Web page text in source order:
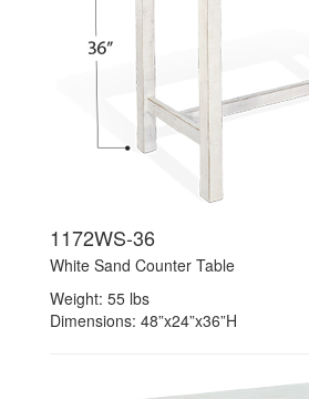
1172WS-36
White Sand Counter Table
Weight: 55 lbs
Dimensions: 48”x24”x36”H